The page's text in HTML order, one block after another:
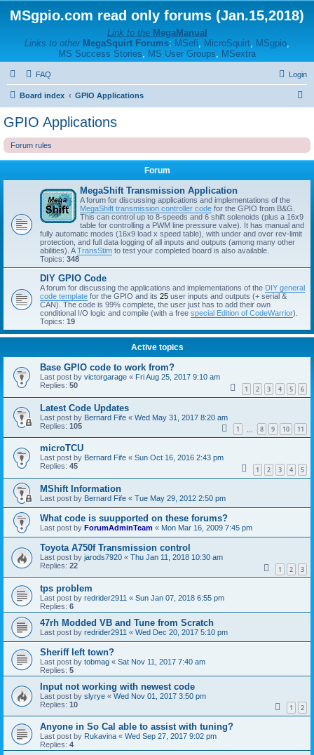
MSgpio.com read only forums (Jan.15,2018)
Link to the MegaManual
Links to other MegaSquirt Forums: MSefi, MicroSquirt, MSgpio,
MS Success Stories, MS User Groups, MSextra
FAQ Login
Board index GPIO Applications
c
h
GPIO Applications
Forum rules
Forum
MegaShift Transmission Application
A forum for discussing applications and implementations of the
MegaShift transmission controller code for the GPIO from B&G.
This can control up to 8-speeds and 6 shift solenoids (plus a 16x9
table for controlling a PWM line pressure valve). It has manual and
fully automatic modes (16x9 load x speed table), with under and over rev-limit
protection, and full data logging of all inputs and outputs (among many other
abilities). ATransStim to test your completed board is also available.
Topics: 348
DIY GPIO Code
A forum for discussing the applications and implementations of the DIY general
code template for the GPIO and its 25 user inputs and outputs (+ serial &
CAN). The code is 99% complete, the user just has to add their own
conditional I/O logic and compile (with a free special Edition of CodeWarrior).
Topics: 19
Active topics
Base GPIO code to work from?
Last post by victorgarage « Fri Aug 25, 2017 9:10 am
Replies: 50 1 2 3 4 5 6
Latest Code Updates
Last post by Bernard Fife « Wed May 31, 2017 8:20 am
Replies: 105 1 8 9 10 11
microTCU
Last post by Bernard Fife « Sun Oct 16, 2016 2:43 pm
Replies: 45 1 2 3 4 5
MShift Information
Last post by Bernard Fife « Tue May 29, 2012 2:50 pm
What code is suupported on these forums?
Last post by ForumAdminTeam « Mon Mar 16, 2009 7:45 pm
Toyota A750f Transmission control
Last post by jarods7920 « Thu Jan 11, 2018 10:30 am
Replies: 22 1 2 3
tps problem
Last post by redrider2911 « Sun Jan 07, 2018 6:55 pm
Replies: 6
47rh Modded VB and Tune from Scratch
Last post by redrider2911 « Wed Dec 20, 2017 5:10 pm
Sheriff left town?
Last post by tobmag « Sat Nov 11, 2017 7:40 am
Replies: 5
Input not working with newest code
Last post by slyrye « Wed Nov 01, 2017 3:50 pm
Replies: 10 1 2
Anyone in So Cal able to assist with tuning?
Last post by Rukavina « Wed Sep 27, 2017 9:02 pm
Replies: 4